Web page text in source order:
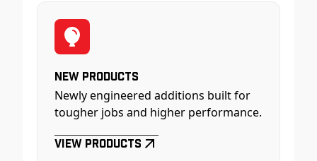
New Products
Newly engineered additions built for
tougher jobs and higher performance.
View Products